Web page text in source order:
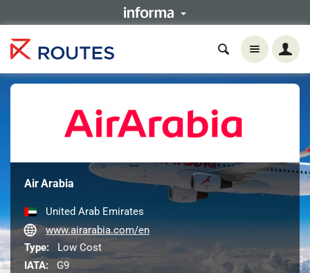
Air Arabia
United Arab Emirates
www.airarabia.com/en
Type:
Low Cost
IATA:
G9